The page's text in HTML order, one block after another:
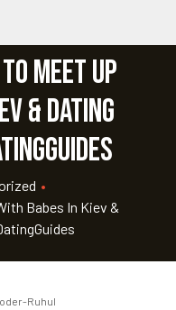
Meet Up
& Dating
•
Babes In Kiev &
Ruhul